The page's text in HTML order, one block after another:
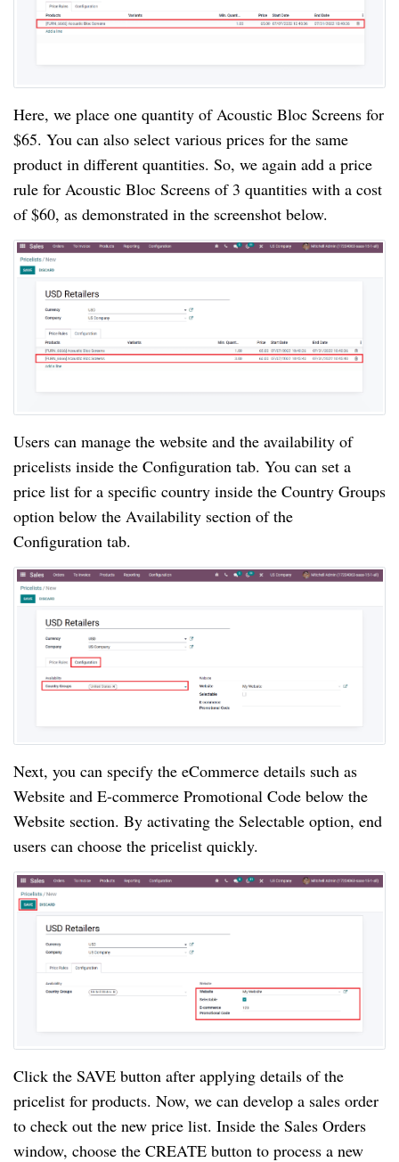
Here, we place one quantity of Acoustic Bloc Screens for
$65. You can also select various prices for the same
product in different quantities. So, we again add a price
rule for Acoustic Bloc Screens of 3 quantities with a cost
of $60, as demonstrated in the screenshot below.
Users can manage the website and the availability of
pricelists inside the Configuration tab. You can set a
price list for a specific country inside the Country Groups
option below the Availability section of the
Configuration tab.
Next, you can specify the eCommerce details such as
Website and E-commerce Promotional Code below the
Website section. By activating the Selectable option, end
users can choose the pricelist quickly.
Click the SAVE button after applying details of the
pricelist for products. Now, we can develop a sales order
to check out the new price list. Inside the Sales Orders
window, choose the CREATE button to process a new